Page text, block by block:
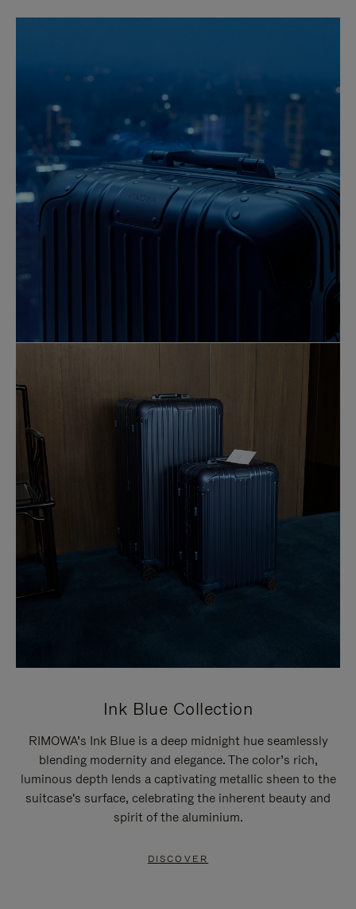
Ink Blue Collection
RIMOWA’s Ink Blue is a deep midnight hue seamlessly
blending modernity and elegance. The color’s rich,
luminous depth lends a captivating metallic sheen to the
suitcase's surface, celebrating the inherent beauty and
spirit of the aluminium.
DISCOVER